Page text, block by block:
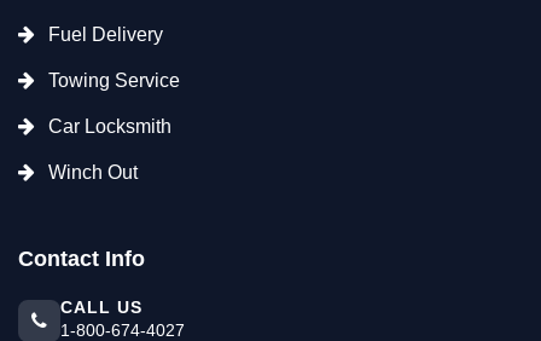
Fuel Delivery
Towing Service
Car Locksmith
Winch Out
Contact Info
CALL US
1-800-674-4027